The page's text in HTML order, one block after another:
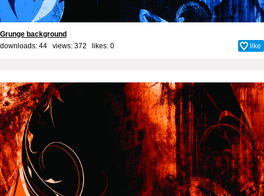
Grunge background
downloads: 44 views: 372 likes: 0 like